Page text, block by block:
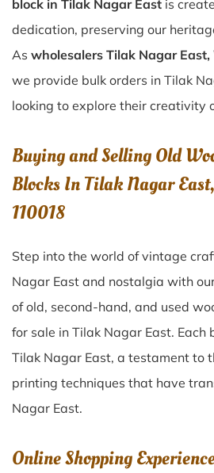
block in Tilak Nagar East is
dedication, preserving our
As wholesalers Tilak Nagar
we provide bulk orders in Tilak
looking to explore their creativity
Buying and Selling Old
Blocks In Tilak Nagar
110018
Step into the world of vintage
Nagar East and nostalgia with
of old, second-hand, and used
for sale in Tilak Nagar East. Each
Tilak Nagar East, a testament to
printing techniques that have
Nagar East.
Online Shopping